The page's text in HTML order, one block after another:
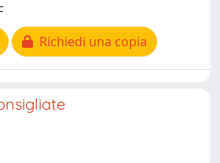
Richiedi una copia